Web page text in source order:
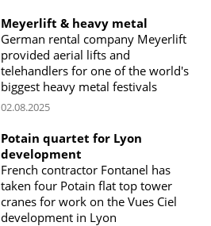
Meyerlift & heavy metal
German rental company Meyerlift
provided aerial lifts and
telehandlers for one of the world's
biggest heavy metal festivals
02.08.2025
Potain quartet for Lyon
development
French contractor Fontanel has
taken four Potain flat top tower
cranes for work on the Vues Ciel
development in Lyon